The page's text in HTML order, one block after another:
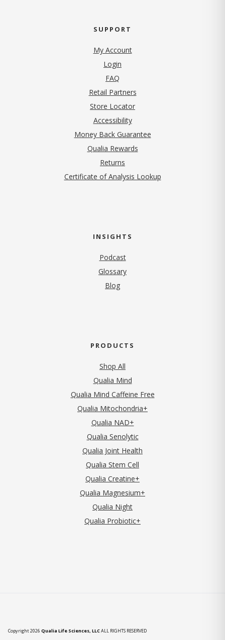
SUPPORT
My Account
Login
FAQ
Retail Partners
Store Locator
Accessibility
Money Back Guarantee
Qualia Rewards
Returns
Certificate of Analysis Lookup
INSIGHTS
Podcast
Glossary
Blog
PRODUCTS
Shop All
Qualia Mind
Qualia Mind Caffeine Free
Qualia Mitochondria+
Qualia NAD+
Qualia Senolytic
Qualia Joint Health
Qualia Stem Cell
Qualia Creatine+
Qualia Magnesium+
Qualia Night
Qualia Probiotic+
Copyright 2026 Qualia Life Sciences, LLCALL RIGHTS RESERVED